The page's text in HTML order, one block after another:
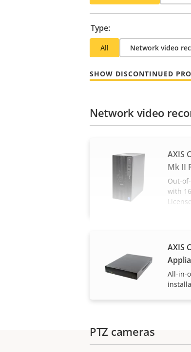
Type:
All Network video
SHOW DISCONTINUED
Network video
AXIS
Mk II
Out-
with
AXIS
All-in-
PTZ cameras